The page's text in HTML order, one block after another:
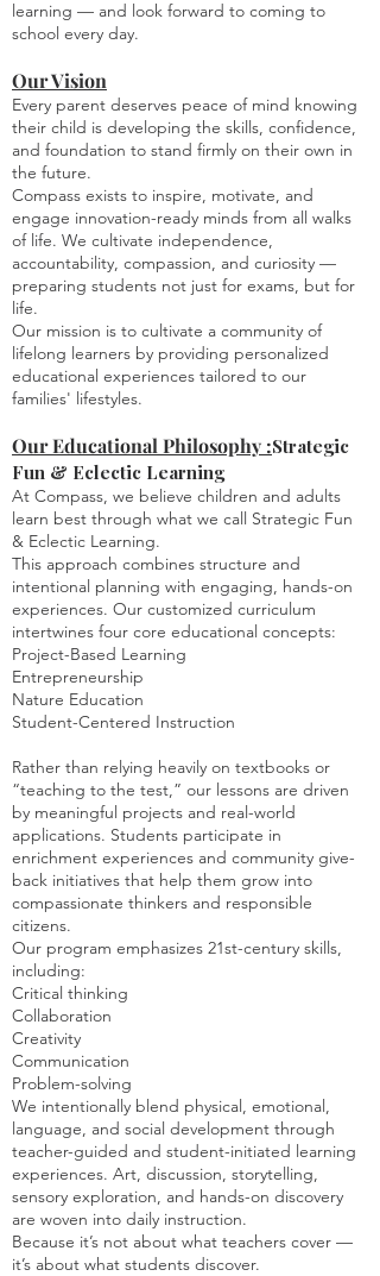
learning — and look forward to coming to
school every day.
Our Vision
Every parent deserves peace of mind knowing
their child is developing the skills, confidence,
and foundation to stand firmly on their own in
the future.
Compass exists to inspire, motivate, and
engage innovation-ready minds from all walks
of life. We cultivate independence,
accountability, compassion, and curiosity —
preparing students not just for exams, but for
life.
Our mission is to cultivate a community of
lifelong learners by providing personalized
educational experiences tailored to our
families' lifestyles.
Our Educational Philosophy :Strategic
Fun & Eclectic Learning
At Compass, we believe children and adults
learn best through what we call Strategic Fun
& Eclectic Learning.
This approach combines structure and
intentional planning with engaging, hands-on
experiences. Our customized curriculum
intertwines four core educational concepts:
Project-Based Learning
Entrepreneurship
Nature Education
Student-Centered Instruction
Rather than relying heavily on textbooks or
“teaching to the test,” our lessons are driven
by meaningful projects and real-world
applications. Students participate in
enrichment experiences and community give-
back initiatives that help them grow into
compassionate thinkers and responsible
citizens.
Our program emphasizes 21st-century skills,
including:
Critical thinking
Collaboration
Creativity
Communication
Problem-solving
We intentionally blend physical, emotional,
language, and social development through
teacher-guided and student-initiated learning
experiences. Art, discussion, storytelling,
sensory exploration, and hands-on discovery
are woven into daily instruction.
Because it’s not about what teachers cover —
it’s about what students discover.